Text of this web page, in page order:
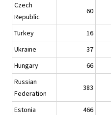
Czech
Republic
60
Turkey 16
Ukraine
37
Hungary
66
Russian
Federation
383
Estonia 466